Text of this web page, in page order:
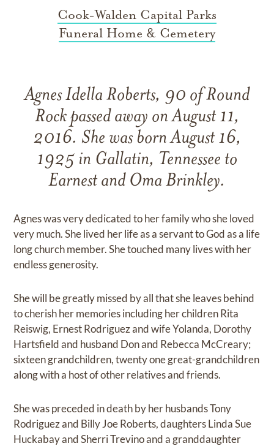
Cook-Walden Capital Parks
Funeral Home & Cemetery
Agnes Idella Roberts, 90 of Round
Rock passed away on August 11,
2016. She was born August 16,
1925 in Gallatin, Tennessee to
Earnest and Oma Brinkley.
Agnes was very dedicated to her family who she loved
very much. She lived her life as a servant to God as a life
long church member. She touched many lives with her
endless generosity.
She will be greatly missed by all that she leaves behind
to cherish her memories including her children Rita
Reiswig, Ernest Rodriguez and wife Yolanda, Dorothy
Hartsfield and husband Don and Rebecca McCreary;
sixteen grandchildren, twenty one great-grandchildren
along with a host of other relatives and friends.
She was preceded in death by her husbands Tony
Rodriguez and Billy Joe Roberts, daughters Linda Sue
Huckabay and Sherri Trevino and a granddaughter